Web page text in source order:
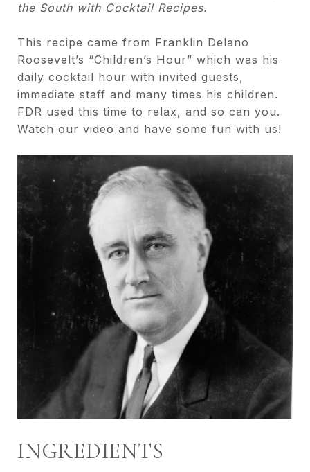
the South with Cocktail Recipes.
This recipe came from Franklin Delano
Roosevelt’s “Children’s Hour” which was his
daily cocktail hour with invited guests,
immediate staff and many times his children.
FDR used this time to relax, and so can you.
Watch our video and have some fun with us!
INGREDIENTS